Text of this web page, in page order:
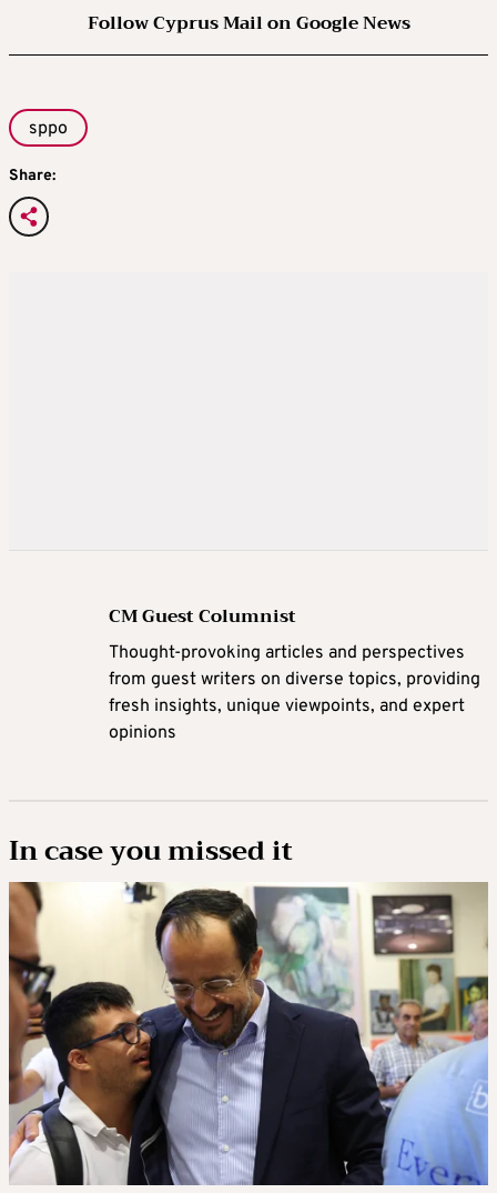
Follow Cyprus Mail on Google News
sppo
Share:
CM Guest Columnist
Thought-provoking articles and perspectives
from guest writers on diverse topics, providing
fresh insights, unique viewpoints, and expert
opinions
In case you missed it